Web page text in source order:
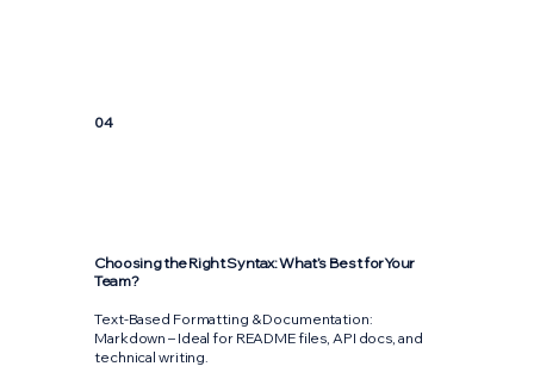
04
Choosing the Right Syntax: What’s Best for Your
Team?
Text-Based Formatting & Documentation:
Markdown – Ideal for README files, API docs, and
technical writing.